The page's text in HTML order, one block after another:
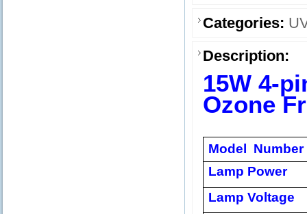
Categories:
Description:
15W 4-
Ozone
Model Number
Lamp Power
Lamp Voltage